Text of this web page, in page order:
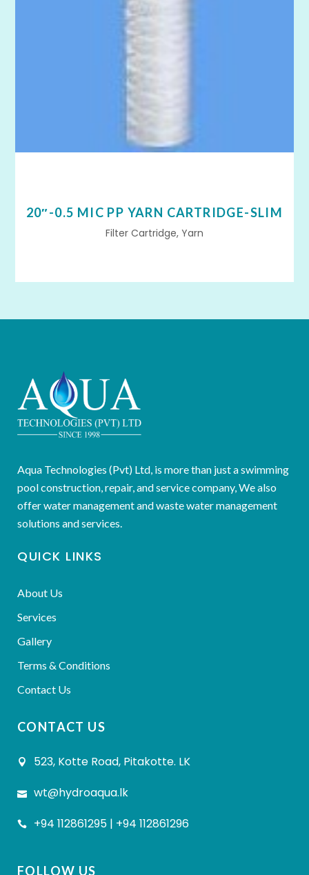
20″-0.5 MIC PP YARN CARTRIDGE-SLIM
Filter Cartridge, Yarn
Aqua Technologies (Pvt) Ltd, is more than just a swimming
pool construction, repair, and service company, We also
offer water management and waste water management
solutions and services.
QUICK LINKS
About Us
Services
Gallery
Terms & Conditions
Contact Us
CONTACT US
523, Kotte Road, Pitakotte. LK
wt@hydroaqua.lk
+94 112861295 | +94 112861296
FOLLOW US